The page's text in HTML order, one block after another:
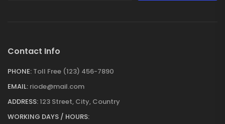
Contact Info
PHONE: Toll Free (123) 456-7890
EMAIL: riode@mail.com
ADDRESS:123 Street, City, Country
WORKING DAYS / HOURS: